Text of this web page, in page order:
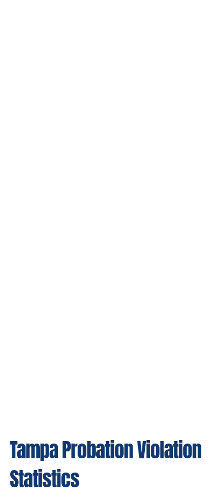
Tampa Probation Violation
Statistics